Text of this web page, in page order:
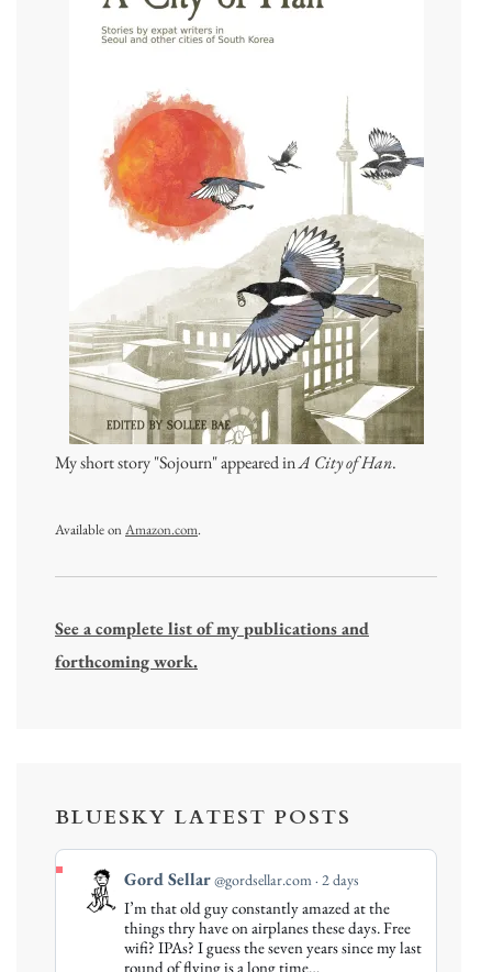
My short story "Sojourn" appeared inA City of Han.
Available onAmazon.com.
See a complete list of my publications and
forthcoming work.
BLUESKY LATEST POSTS
View
post
Gord Sellar@gordsellar.com 2 days
I’m that old guy constantly amazed at the
things thry have on airplanes these days. Free
wifi? IPAs? I guess the seven years since my last
round of flying is a long time…